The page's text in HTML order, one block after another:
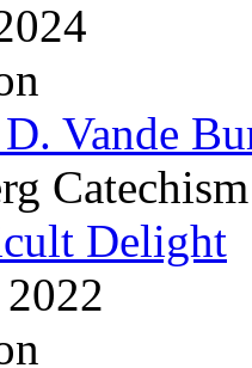
Vande
Delight